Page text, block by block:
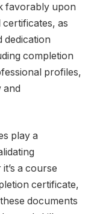
favorably upon
certificates, as
dedication
completion
profiles,
and
play a
a course
certificate,
documents